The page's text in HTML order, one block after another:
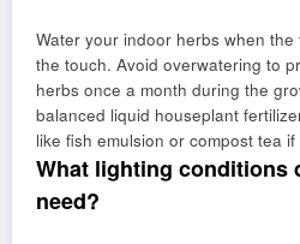
Water your indoor herbs when
the touch. Avoid overwatering to
herbs once a month during the
balanced liquid houseplant
like fish emulsion or compost tea
What lighting conditions
need?